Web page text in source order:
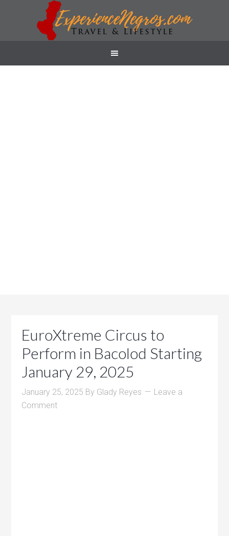
EuroXtreme Circus to
Perform in Bacolod Starting
January 29, 2025
January 25, 2025 By Glady Reyes
Leave a
Comment